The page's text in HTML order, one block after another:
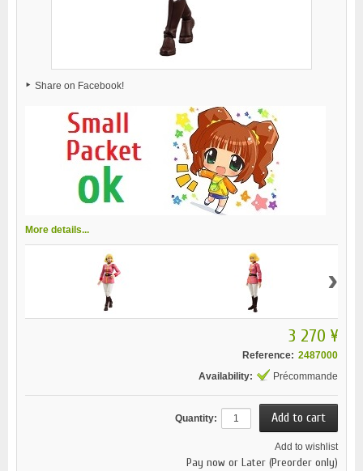
Share on Facebook!
More details...
›
3 270 ¥
Reference: 2487000
Availability:
Précommande
Quantity:
Add to wishlist
Pay now or Later (Preorder only)